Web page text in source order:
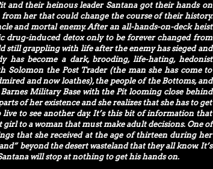
and their heinous leader Santana got their hands on
her that could change the course of their history.
and mortal enemy. After an all-hands-on-deck heist
drug-induced detox only to be forever changed from
still grappling with life after the enemy has sieged and
has become a dark, brooding, life-hating, hedonist
Solomon the Post Trader (the man she has come to
and now loathes), the people of the Bottoms, and
Military Base with the Pit looming close behind
of her existence and she realizes that she has to get
to see another day. It’s this bit of information that
to a woman that must make adult decisions. One of
that she received at the age of thirteen during her
beyond the desert wasteland that they all know. It’s
will stop at nothing to get his hands on.